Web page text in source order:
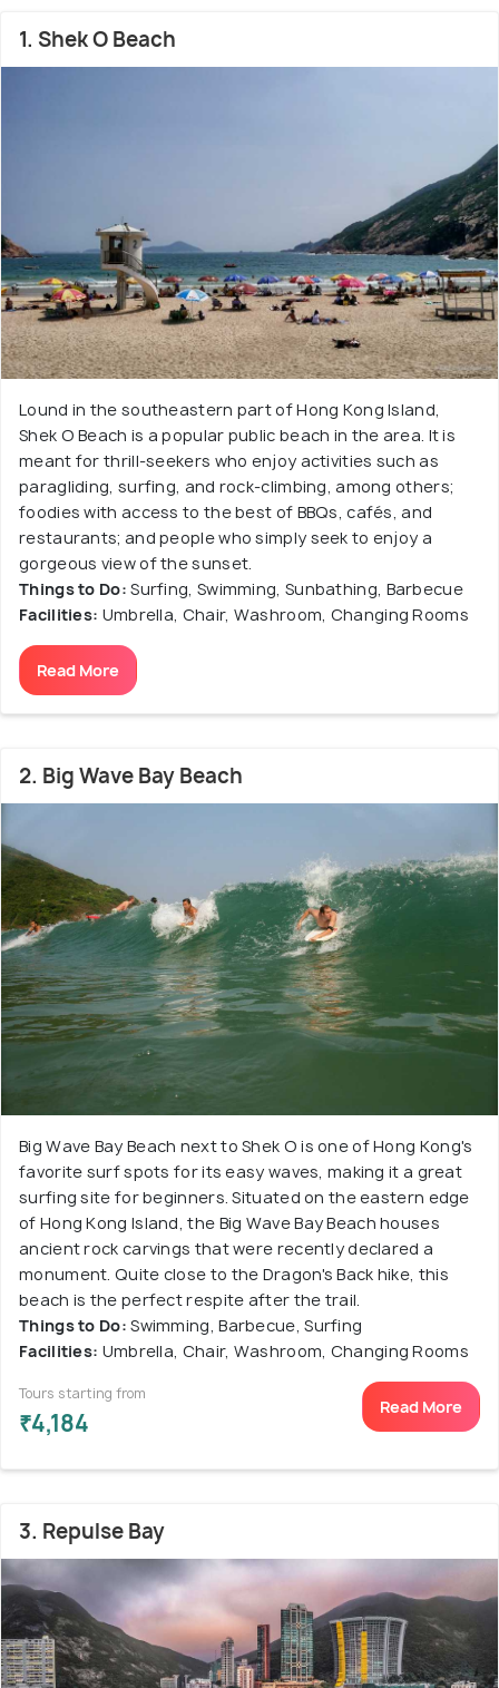
1. Shek O Beach
Lound in the southeastern part of Hong Kong Island,
Shek O Beach is a popular public beach in the area. It is
meant for thrill-seekers who enjoy activities such as
paragliding, surfing, and rock-climbing, among others;
foodies with access to the best of BBQs, cafés, and
restaurants; and people who simply seek to enjoy a
gorgeous view of the sunset.
Things to Do: Surfing, Swimming, Sunbathing, Barbecue
Facilities: Umbrella, Chair, Washroom, Changing Rooms
Read More
2. Big Wave Bay Beach
Big Wave Bay Beach next to Shek O is one of Hong Kong's
favorite surf spots for its easy waves, making it a great
surfing site for beginners. Situated on the eastern edge
of Hong Kong Island, the Big Wave Bay Beach houses
ancient rock carvings that were recently declared a
monument. Quite close to the Dragon's Back hike, this
beach is the perfect respite after the trail.
Things to Do: Swimming, Barbecue, Surfing
Facilities: Umbrella, Chair, Washroom, Changing Rooms
Tours starting from
₹4,184
Read More
3. Repulse Bay